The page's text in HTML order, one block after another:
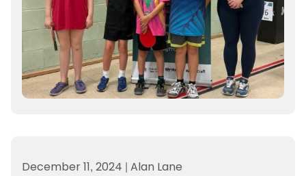
December 11, 2024 | Alan Lane